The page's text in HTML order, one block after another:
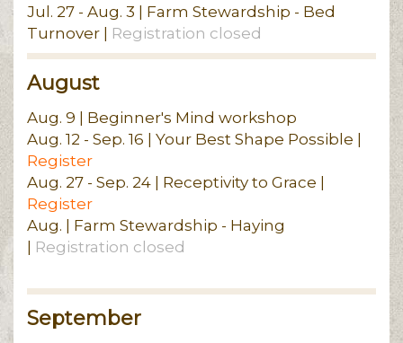
Jul. 27 - Aug. 3 | Farm Stewardship - Bed
Turnover | Registration closed
August
Aug. 9 | Beginner's Mind workshop
Aug. 12 - Sep. 16 | Your Best Shape Possible |
Register
Aug. 27 - Sep. 24 | Receptivity to Grace |
Register
Aug. | Farm Stewardship - Haying
Registration closed
September